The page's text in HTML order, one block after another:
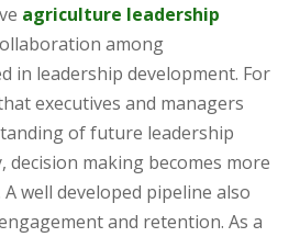
agriculture leadership
among
in leadership development. For
executives and managers
of future leadership
decision making becomes more
well developed pipeline also
and retention. As a